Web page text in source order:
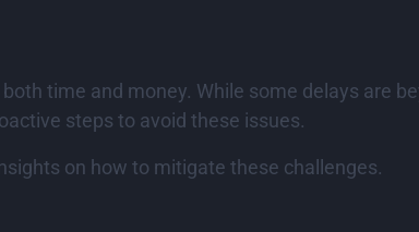
time and money. While some delays are
steps to avoid these issues.
on how to mitigate these challenges.